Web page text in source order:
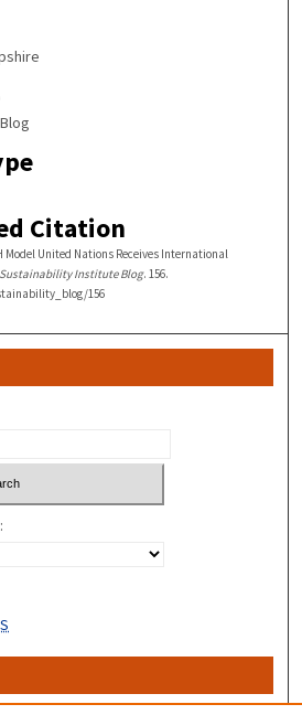
Citation
United Nations Receives International
Sustainability Institute Blog. 156.
156